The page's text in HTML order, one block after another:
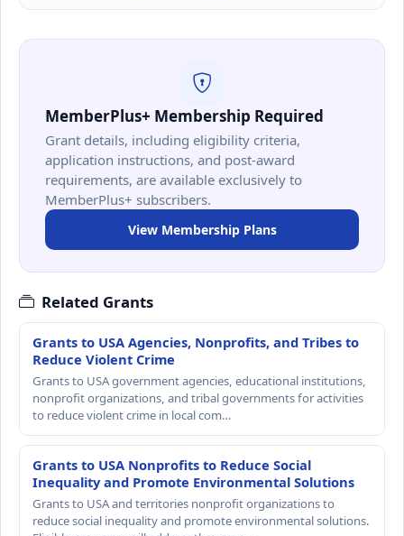
MemberPlus+ Membership Required
Grant details, including eligibility criteria,
application instructions, and post-award
requirements, are available exclusively to
MemberPlus+ subscribers.
View Membership Plans
Related Grants
Grants to USA Agencies, Nonprofits, and Tribes to
Reduce Violent Crime
Grants to USA government agencies, educational institutions,
nonprofit organizations, and tribal governments for activities
to reduce violent crime in local com…
Grants to USA Nonprofits to Reduce Social
Inequality and Promote Environmental Solutions
Grants to USA and territories nonprofit organizations to
reduce social inequality and promote environmental solutions.